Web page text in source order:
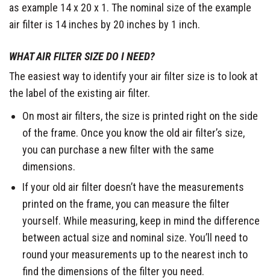
as example 14 x 20 x 1. The nominal size of the example
air filter is 14 inches by 20 inches by 1 inch.
WHAT AIR FILTER SIZE DO I NEED?
The easiest way to identify your air filter size is to look at
the label of the existing air filter.
On most air filters, the size is printed right on the side
of the frame. Once you know the old air filter’s size,
you can purchase a new filter with the same
dimensions.
If your old air filter doesn’t have the measurements
printed on the frame, you can measure the filter
yourself. While measuring, keep in mind the difference
between actual size and nominal size. You’ll need to
round your measurements up to the nearest inch to
find the dimensions of the filter you need.